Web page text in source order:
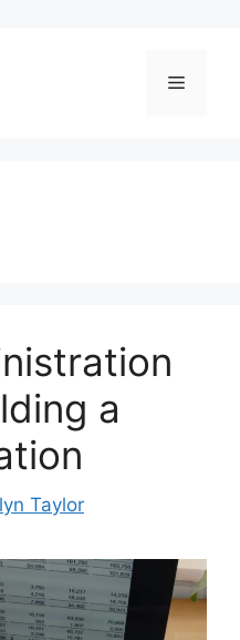
Menu
a
Taylor